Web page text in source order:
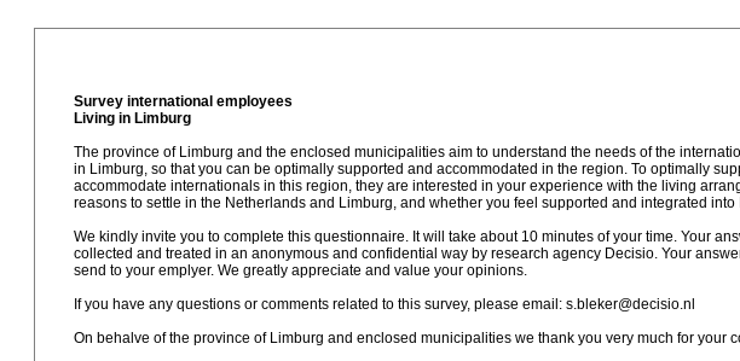
Survey international employees
Living in Limburg
The province of Limburg and the enclosed municipalities aim to understand the needs of the
in Limburg, so that you can be optimally supported and accommodated in the region. To optimally
accommodate internationals in this region, they are interested in your experience with the living
reasons to settle in the Netherlands and Limburg, and whether you feel supported and integrated into
We kindly invite you to complete this questionnaire. It will take about 10 minutes of your time. Your
collected and treated in an anonymous and confidential way by research agency Decisio. Your
send to your emplyer. We greatly appreciate and value your opinions.
If you have any questions or comments related to this survey, please email: s.bleker@decisio.nl
On behalve of the province of Limburg and enclosed municipalities we thank you very much for your